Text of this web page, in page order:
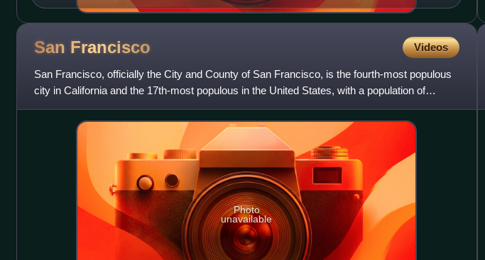
San Francisco Videos
San Francisco, officially the City and County of San Francisco, is the fourth-most populous
city in California and the 17th-most populous in the United States, with a population of
826,079 in 2025. Am
Photo
unavailable